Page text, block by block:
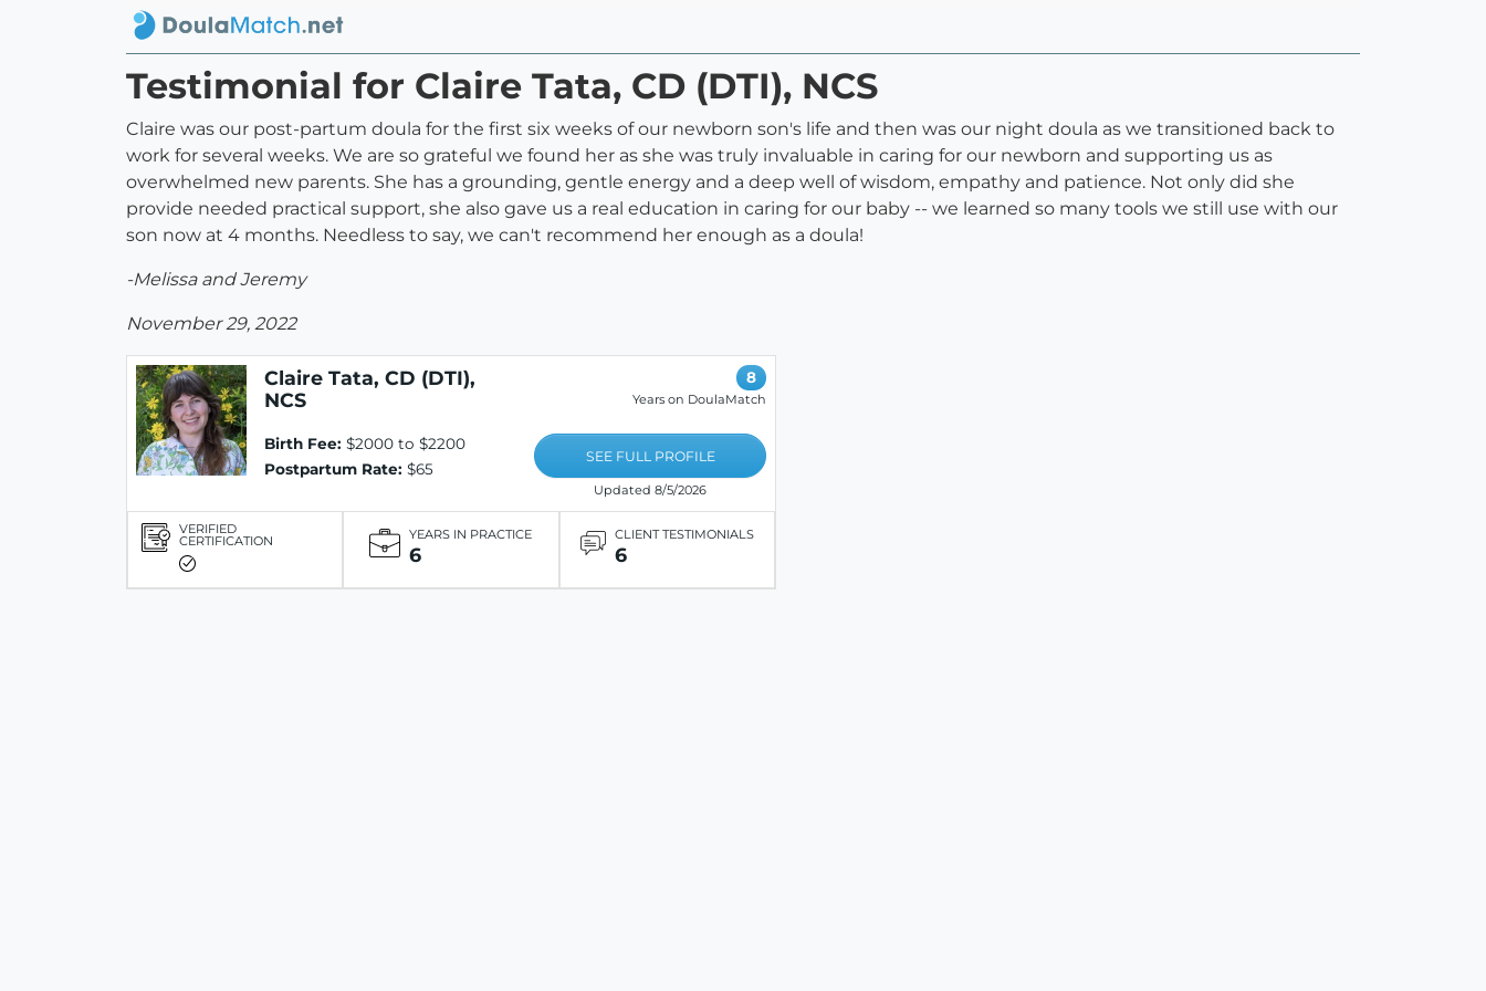
Testimonial for Claire Tata, CD (DTI), NCS
Claire was our post-partum doula for the first six weeks of our newborn son's life and then was our night doula as we transitioned back to
work for several weeks. We are so grateful we found her as she was truly invaluable in caring for our newborn and supporting us as
overwhelmed new parents. She has a grounding, gentle energy and a deep well of wisdom, empathy and patience. Not only did she
provide needed practical support, she also gave us a real education in caring for our baby -- we learned so many tools we still use with our
son now at 4 months. Needless to say, we can't recommend her enough as a doula!
-Melissa and Jeremy
November 29, 2022
Claire Tata, CD (DTI),
NCS
Birth Fee: $2000 to $2200
Postpartum Rate: $65
8
Years on DoulaMatch
SEE FULL PROFILE
Updated 8/5/2026
VERIFIED
CERTIFICATION YEARS IN PRACTICE
6
CLIENT TESTIMONIALS
6